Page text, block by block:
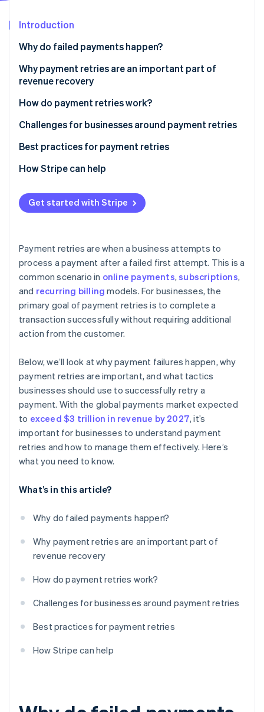
Stripe Sessions 2026
See how Stripe is building the economic infrastructure
Watch now
Introduction
Why do failed payments happen?
Technical reasons
Customer-related reasons
Business-related reasons
Other reasons
Why payment retries are an important part of
revenue recovery
How do payment retries work?
Challenges for businesses around payment retries
Challenge: Distinguishing between transaction
Challenge: Optimizing retry algorithms
Challenge: Regulatory compliance and security in
retries
Solution: Continuous compliance monitoring and
advanced encryption
Challenge: Minimizing operational costs of payment
retries
automation
Challenge: Incorporating new payment technologies
and methods
Solution: Agile system architecture
Best practices for payment retries
How Stripe can help
Get started with Stripe
Payment retries are when a business attempts to
process a payment after a failed first attempt. This is a
common scenario in online payments,subscriptions,
and recurring billing models. For businesses, the
primary goal of payment retries is to complete a
transaction successfully without requiring additional
action from the customer.
Below, we’ll look at why payment failures happen, why
payment retries are important, and what tactics
businesses should use to successfully retry a
payment. With the global payments market expected
to exceed $3 trillion in revenue by 2027, it’s
important for businesses to understand payment
retries and how to manage them effectively. Here’s
what you need to know.
What’s in this article?
Why do failed payments happen?
Why payment retries are an important part of
revenue recovery
How do payment retries work?
Challenges for businesses around payment retries
Best practices for payment retries
How Stripe can help